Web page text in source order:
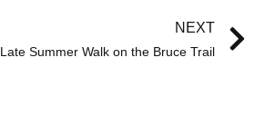
NEXT
Late Summer Walk on the Bruce Trail